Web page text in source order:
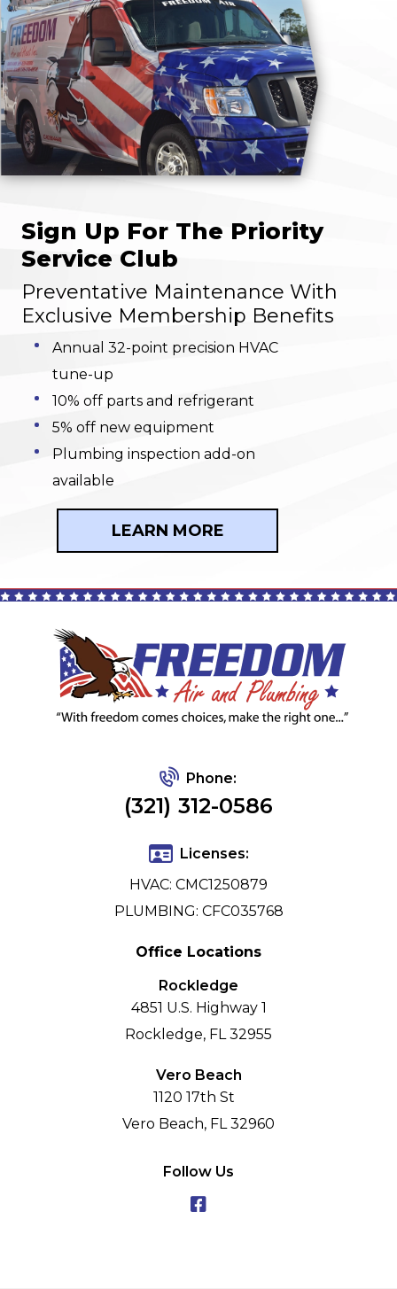
Sign Up For The Priority
Service Club
Preventative Maintenance With
Exclusive Membership Benefits
Annual 32-point precision HVAC
tune-up
10% off parts and refrigerant
5% off new equipment
Plumbing inspection add-on
available
LEARN MORE
Phone:
(321) 312-0586
Licenses:
HVAC: CMC1250879
PLUMBING: CFC035768
Office Locations
Rockledge
4851 U.S. Highway 1
Rockledge, FL 32955
Vero Beach
1120 17th St
Vero Beach, FL 32960
Follow Us